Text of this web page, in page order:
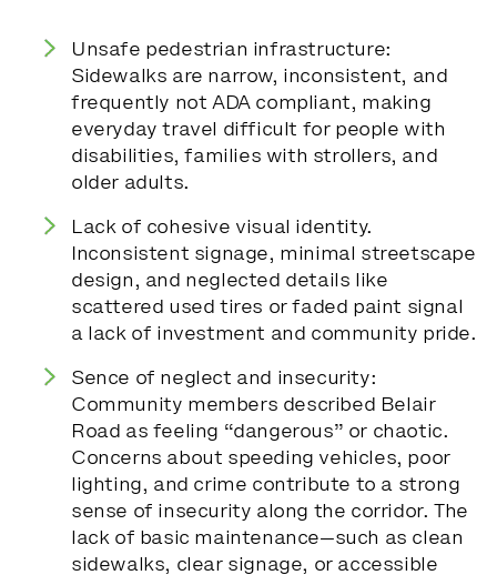
Unsafe pedestrian infrastructure:
Sidewalks are narrow, inconsistent, and
frequently not ADA compliant, making
everyday travel difficult for people with
disabilities, families with strollers, and
older adults.
Lack of cohesive visual identity.
Inconsistent signage, minimal streetscape
design, and neglected details like
scattered used tires or faded paint signal
a lack of investment and community pride.
Sence of neglect and insecurity:
Community members described Belair
Road as feeling “dangerous” or chaotic.
Concerns about speeding vehicles, poor
lighting, and crime contribute to a strong
sense of insecurity along the corridor. The
lack of basic maintenance—such as clean
sidewalks, clear signage, or accessible